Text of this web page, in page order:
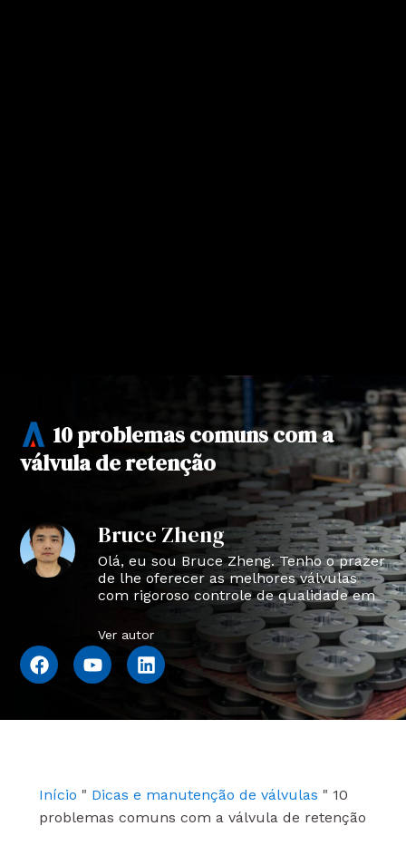
10 problemas comuns com a
válvula de retenção
Bruce Zheng
Olá, eu sou Bruce Zheng. Tenho o prazer
de lhe oferecer as melhores válvulas
com rigoroso controle de qualidade em
Ver autor
F
a
k
Y
o
L
i
n
Início " Dicas e manutenção de válvulas " 10
problemas comuns com a válvula de retenção